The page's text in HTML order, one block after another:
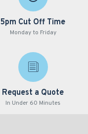
5pm Cut Off Time
Monday to Friday
Request a Quote
In Under 60 Minutes